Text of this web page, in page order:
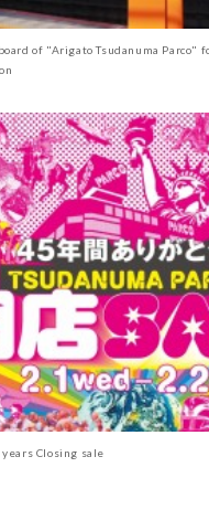
of "Arigato Tsudanuma Parco"
Closing sale